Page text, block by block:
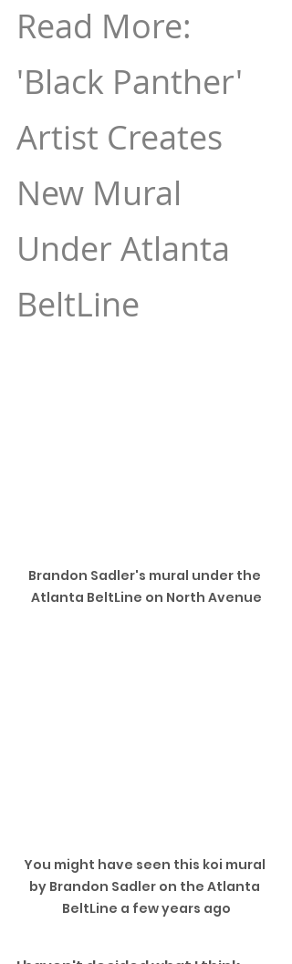
Read More:
'Black Panther'
Artist Creates
New Mural
Under Atlanta
BeltLine
Brandon Sadler's mural under the
Atlanta BeltLine on North Avenue
You might have seen this koi mural
by Brandon Sadler on the Atlanta
BeltLine a few years ago